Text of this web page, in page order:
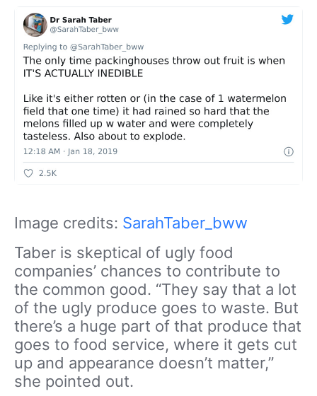
Image credits: SarahTaber_bww
Taber is skeptical of ugly food
companies’ chances to contribute to
the common good. “They say that a lot
of the ugly produce goes to waste. But
there’s a huge part of that produce that
goes to food service, where it gets cut
up and appearance doesn’t matter,”
she pointed out.